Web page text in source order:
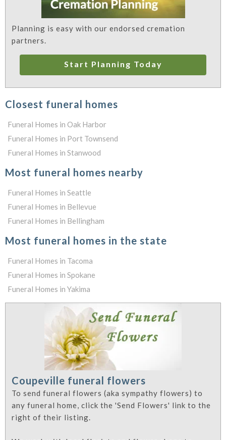
Planning is easy with our endorsed cremation
partners.
Start Planning Today
Closest funeral homes
Funeral Homes in Oak Harbor
Funeral Homes in Port Townsend
Funeral Homes in Stanwood
Most funeral homes nearby
Funeral Homes in Seattle
Funeral Homes in Bellevue
Funeral Homes in Bellingham
Most funeral homes in the state
Funeral Homes in Tacoma
Funeral Homes in Spokane
Funeral Homes in Yakima
Coupeville funeral flowers
To send funeral flowers (aka sympathy flowers) to
any funeral home, click the 'Send Flowers' link to the
right of their listing.